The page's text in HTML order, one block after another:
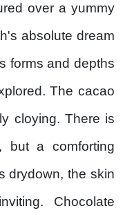
over a yummy
absolute dream
forms and depths
The cacao
cloying. There is
but a comforting
drydown, the skin
Chocolate